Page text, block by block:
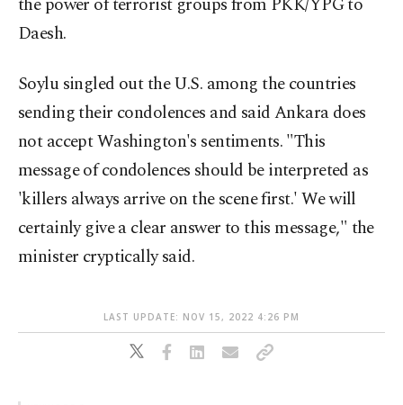
Daesh.
Soylu singled out the U.S. among the countries
sending their condolences and said Ankara does
not accept Washington's sentiments. "This
message of condolences should be interpreted as
'killers always arrive on the scene first.' We will
certainly give a clear answer to this message," the
minister cryptically said.
LAST UPDATE: NOV 15, 2022 4:26 PM